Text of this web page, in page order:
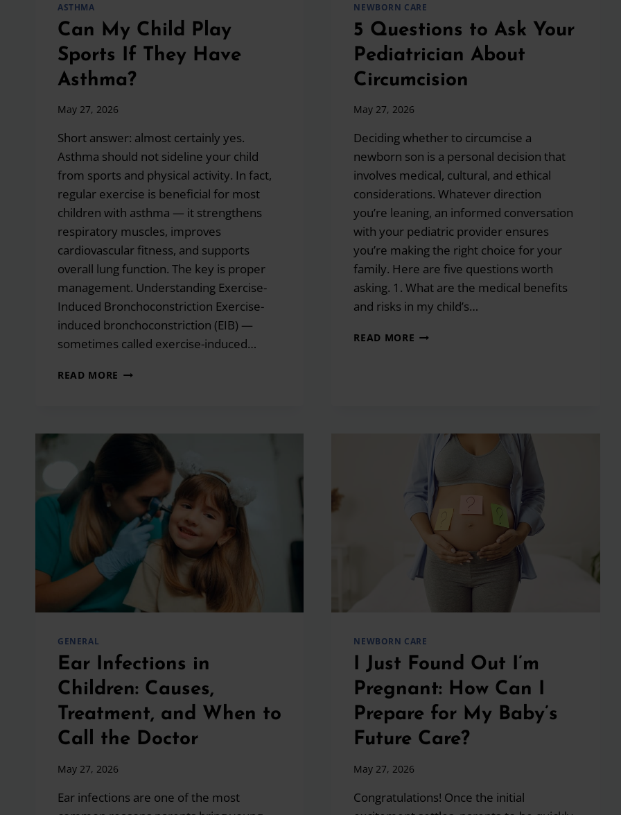
ASTHMA
Can My Child Play
Sports If They Have
Asthma?
May 27, 2026
Short answer: almost certainly yes.
Asthma should not sideline your child
from sports and physical activity. In fact,
regular exercise is beneficial for most
children with asthma — it strengthens
respiratory muscles, improves
cardiovascular fitness, and supports
overall lung function. The key is proper
management. Understanding Exercise-
Induced Bronchoconstriction Exercise-
induced bronchoconstriction (EIB) —
sometimes called exercise-induced…
READ MORE CAN
ASTHMA?
NEWBORN CARE
5 Questions to Ask Your
Pediatrician About
Circumcision
May 27, 2026
Deciding whether to circumcise a
newborn son is a personal decision that
involves medical, cultural, and ethical
considerations. Whatever direction
you’re leaning, an informed conversation
with your pediatric provider ensures
you’re making the right choice for your
family. Here are five questions worth
asking. 1. What are the medical benefits
and risks in my child’s…
READ MORE 5
CIRCUMCISION
GENERAL
Ear Infections in
Children: Causes,
Treatment, and When to
Call the Doctor
May 27, 2026
Ear infections are one of the most
NEWBORN CARE
I Just Found Out I’m
Pregnant: How Can I
Prepare for My Baby’s
Future Care?
May 27, 2026
Congratulations! Once the initial